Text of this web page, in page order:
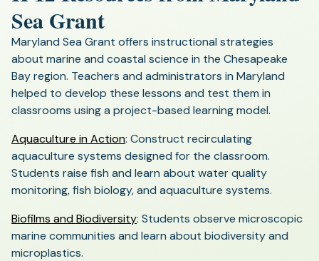
Sea Grant
Maryland Sea Grant offers instructional strategies
about marine and coastal science in the Chesapeake
Bay region. Teachers and administrators in Maryland
helped to develop these lessons and test them in
classrooms using a project-based learning model.
Aquaculture in Action(opens
in
a
new
: Construct recirculating
aquaculture systems designed for the classroom.
Students raise fish and learn about water quality
monitoring, fish biology, and aquaculture systems.
Biofilms and Biodiversity(opens
in
: Students observe microscopic
marine communities and learn about biodiversity and
microplastics.